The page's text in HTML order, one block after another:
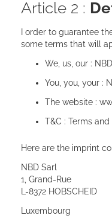
Article 2 :
I order to guarantee
some terms that will
We, us, our : NBD
You, you, your :
The website :
T&C : Terms
Here are the imprint
NBD Sarl
1, Grand-Rue
L-8372 HOBSCHEID
Luxembourg